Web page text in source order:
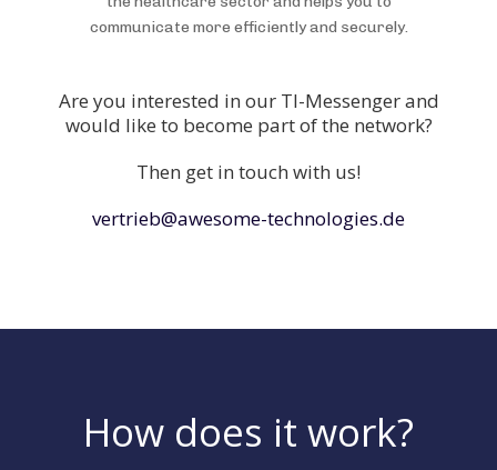
communicate more efficiently and securely.
Are you interested in our TI-Messenger and
would like to become part of the network?
Then get in touch with us!
vertrieb@awesome-technologies.de
How does it work?